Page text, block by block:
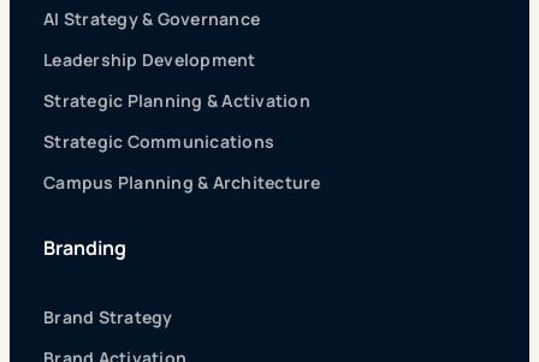
AI Strategy & Governance
Leadership Development
Strategic Planning & Activation
Strategic Communications
Campus Planning & Architecture
Branding
Brand Strategy